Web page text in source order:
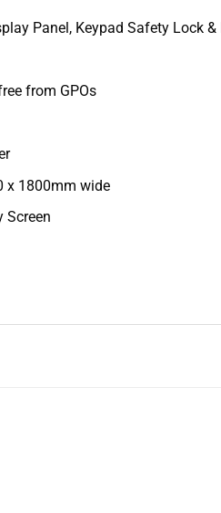
Panel, Keypad Safety Lock
from GPOs
x 1800mm wide
Screen